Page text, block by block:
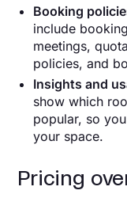
Booking
include
meetings,
policies, and
Insights and
show which
popular, so
your space.
Pricing